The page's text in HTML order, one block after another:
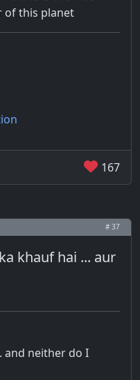
of this planet
167
# 37
khauf hai ... aur
and neither do I